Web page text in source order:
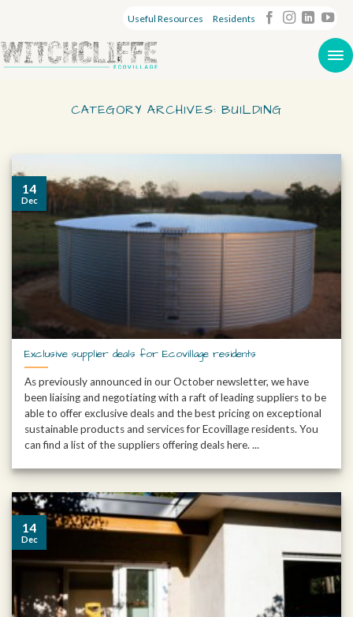
Useful Resources Residents
CATEGORY ARCHIVES:BUILDING
Exclusive supplier deals for Ecovillage residents
As previously announced in our October newsletter, we have
been liaising and negotiating with a raft of leading suppliers to be
able to offer exclusive deals and the best pricing on exceptional
sustainable products and services for Ecovillage residents. You
can find a list of the suppliers offering deals here. ...
14
Dec
14
Dec